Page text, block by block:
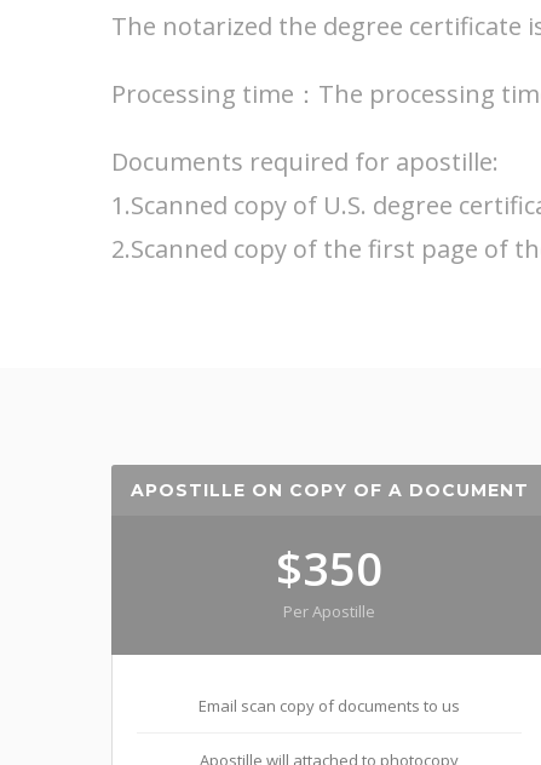
The notarized the degree certificate
Processing time：The processing
Documents required for apostille:
1.Scanned copy of U.S. degree
2.Scanned copy of the first page of
APOSTILLE ON COPY OF A DOCUMENT
$350
Per Apostille
Email scan copy of documents to us
Apostille will attached to photocopy